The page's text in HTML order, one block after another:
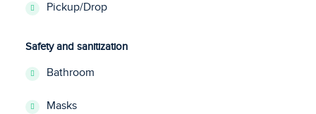
Pickup/Drop
Safety and sanitization
Bathroom
Masks